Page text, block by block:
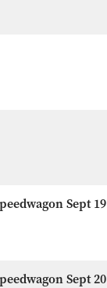
Sept 19
Sept 20